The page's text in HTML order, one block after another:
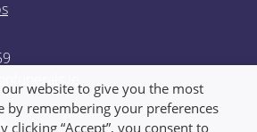
website to give you the most
by remembering your preferences
clicking “Accept”, you consent to